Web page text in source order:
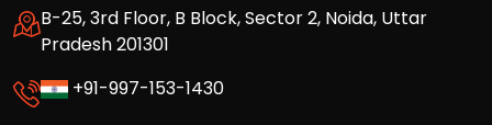
B-25, 3rd Floor, B Block, Sector 2, Noida, Uttar
Pradesh 201301
+91-997-153-1430